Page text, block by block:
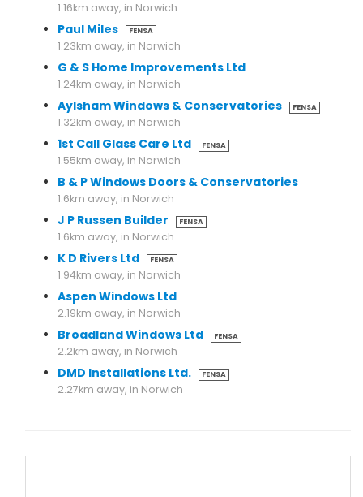
1.16km away, in Norwich
Paul Miles FENSA
1.23km away, in Norwich
G & S Home Improvements Ltd
1.24km away, in Norwich
Aylsham Windows & Conservatories FENSA
1.32km away, in Norwich
1st Call Glass Care Ltd FENSA
1.55km away, in Norwich
B & P Windows Doors & Conservatories
1.6km away, in Norwich
J P Russen Builder FENSA
1.6km away, in Norwich
K D Rivers Ltd FENSA
1.94km away, in Norwich
Aspen Windows Ltd
2.19km away, in Norwich
Broadland Windows Ltd FENSA
2.2km away, in Norwich
DMD Installations Ltd. FENSA
2.27km away, in Norwich